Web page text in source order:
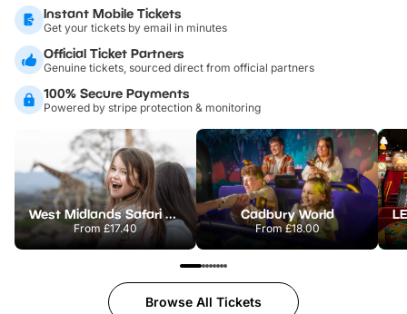
Instant Mobile Tickets
Get your tickets by email in minutes
Official Ticket Partners
Genuine tickets, sourced direct from official partners
100% Secure Payments
Powered by stripe protection & monitoring
West Midlands Safari Park
From £17.40
Cadbury World
From£18.00
Browse All Tickets